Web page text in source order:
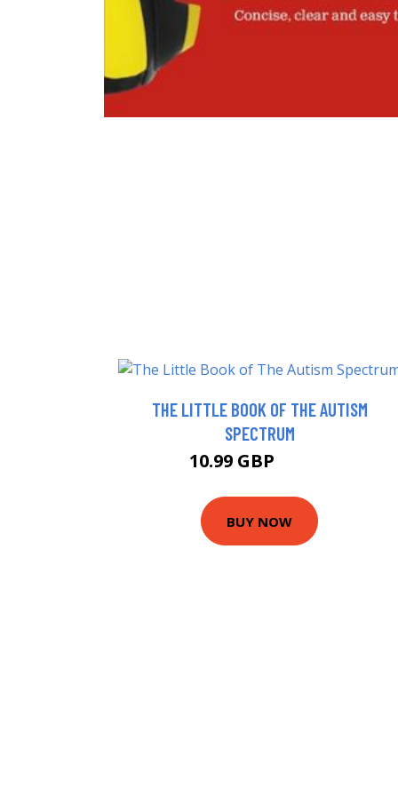
THE LITTLE BOOK OF THE AUTISM
SPECTRUM
10.99 GBP
BUY NOW